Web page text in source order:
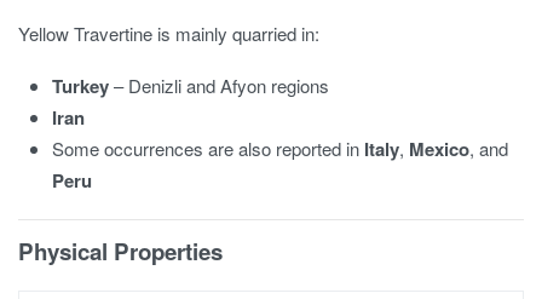
Yellow Travertine is mainly quarried in:
Turkey– Denizli and Afyon regions
Iran
Some occurrences are also reported in Italy, Mexico, and
Peru
Physical Properties